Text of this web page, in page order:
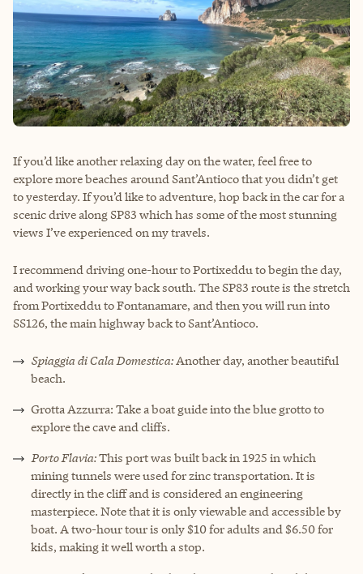
If you’d like another relaxing day on the water, feel free to
explore more beaches around Sant’Antioco that you didn’t get
to yesterday. If you’d like to adventure, hop back in the car for a
scenic drive along SP83 which has some of the most stunning
views I’ve experienced on my travels.
I recommend driving one-hour to Portixeddu to begin the day,
and working your way back south. The SP83 route is the stretch
from Portixeddu to Fontanamare, and then you will run into
SS126, the main highway back to Sant’Antioco.
Spiaggia di Cala Domestica: Another day, another beautiful
beach.
Grotta Azzurra: Take a boat guide into the blue grotto to
explore the cave and cliffs.
Porto Flavia:This port was built back in 1925 in which
mining tunnels were used for zinc transportation. It is
directly in the cliff and is considered an engineering
masterpiece. Note that it is only viewable and accessible by
boat. A two-hour tour is only $10 for adults and $6.50 for
kids, making it well worth a stop.